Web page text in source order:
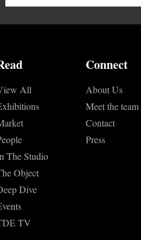
All
The Studio
Object
Dive
TV
Connect
About Us
Meet the team
Contact
Press